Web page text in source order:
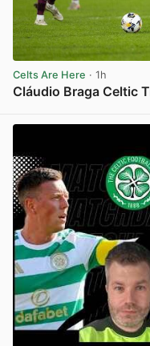
Celts Are Here · 1h
Cláudio Braga Celtic